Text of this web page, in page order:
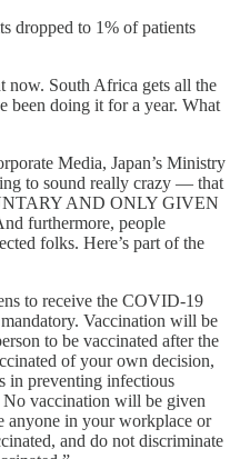
dropped to 1% of patients
now. South Africa gets all the
been doing it for a year. What
Media, Japan’s Ministry
to sound really crazy — that
AND ONLY GIVEN
furthermore, people
folks. Here’s part of the
to receive the COVID-19
Vaccination will be
to be vaccinated after the
of your own decision,
in preventing infectious
No vaccination will be given
anyone in your workplace or
and do not discriminate